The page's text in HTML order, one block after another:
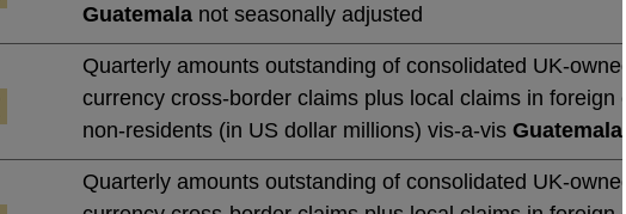
Guatemala not seasonally adjusted
Quarterly amounts outstanding of consolidated UK-
currency cross-border claims plus local claims in foreign
non-residents (in US dollar millions) vis-a-vis Guatemala
Quarterly amounts outstanding of consolidated UK-